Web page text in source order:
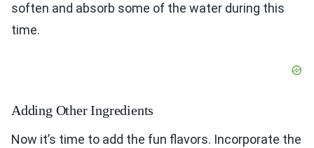
soften and absorb some of the water during this
time.
Adding Other Ingredients
Now it’s time to add the fun flavors. Incorporate the